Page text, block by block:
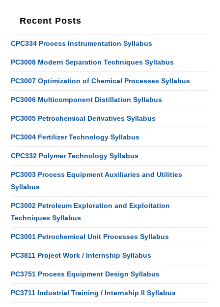
Recent Posts
CPC334 Process Instrumentation Syllabus
PC3008 Modern Separation Techniques Syllabus
PC3007 Optimization of Chemical Processes Syllabus
PC3006 Multicomponent Distillation Syllabus
PC3005 Petrochemical Derivatives Syllabus
PC3004 Fertilizer Technology Syllabus
CPC332 Polymer Technology Syllabus
PC3003 Process Equipment Auxiliaries and Utilities
Syllabus
PC3002 Petroleum Exploration and Exploitation
Techniques Syllabus
PC3001 Petrochemical Unit Processes Syllabus
PC3811 Project Work / Internship Syllabus
PC3751 Process Equipment Design Syllabus
PC3711 Industrial Training / Internship II Syllabus